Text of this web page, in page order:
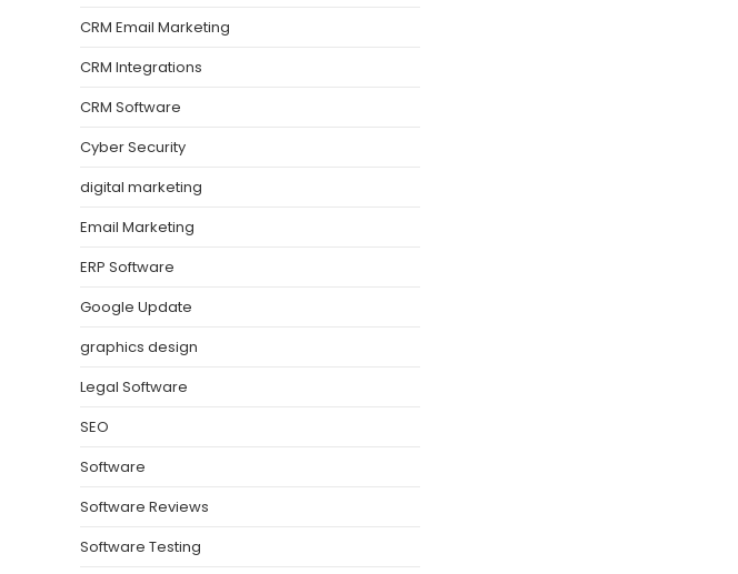
CRM Email Marketing
CRM Integrations
CRM Software
Cyber Security
digital marketing
Email Marketing
ERP Software
Google Update
graphics design
Legal Software
SEO
Software
Software Reviews
Software Testing